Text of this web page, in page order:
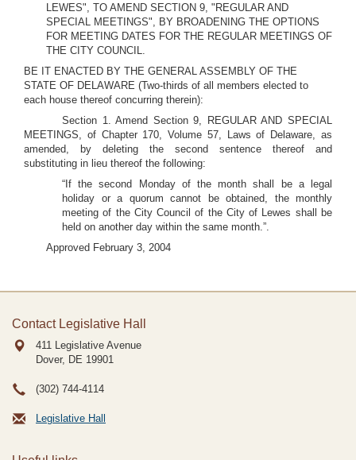
LEWES", TO AMEND SECTION 9, "REGULAR AND
SPECIAL MEETINGS", BY BROADENING THE OPTIONS
FOR MEETING DATES FOR THE REGULAR MEETINGS OF
THE CITY COUNCIL.
BE IT ENACTED BY THE GENERAL ASSEMBLY OF THE
STATE OF DELAWARE (Two-thirds of all members elected to
each house thereof concurring therein):
Section 1. Amend Section 9, REGULAR AND SPECIAL
MEETINGS, of Chapter 170, Volume 57, Laws of Delaware, as
amended, by deleting the second sentence thereof and
substituting in lieu thereof the following:
“If the second Monday of the month shall be a legal
holiday or a quorum cannot be obtained, the monthly
meeting of the City Council of the City of Lewes shall be
held on another day within the same month.”.
Approved February 3, 2004
Contact Legislative Hall
411 Legislative Avenue
Dover, DE 19901
(302) 744-4114
Legislative Hall